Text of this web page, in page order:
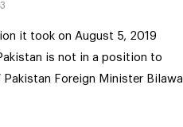
it took on August 5, 2019
is not in a position to
Foreign Minister Bilawal